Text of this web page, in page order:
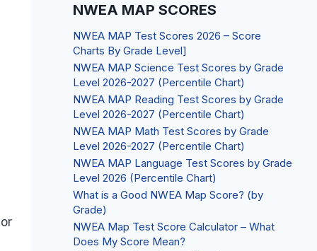
NWEA MAP SCORES
NWEA MAP Test Scores 2026 – Score
Charts By Grade Level]
NWEA MAP Science Test Scores by Grade
Level 2026-2027 (Percentile Chart)
NWEA MAP Reading Test Scores by Grade
Level 2026-2027 (Percentile Chart)
NWEA MAP Math Test Scores by Grade
Level 2026-2027 (Percentile Chart)
NWEA MAP Language Test Scores by Grade
Level 2026 (Percentile Chart)
What is a Good NWEA Map Score? (by
Grade)
NWEA Map Test Score Calculator – What
Does My Score Mean?